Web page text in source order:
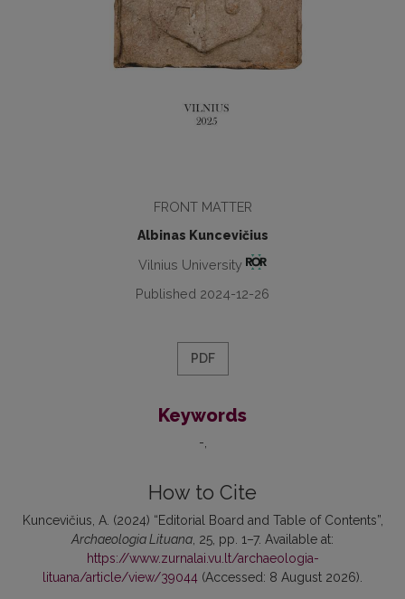
FRONT MATTER
Albinas Kuncevičius
Vilnius University
Published 2024-12-26
PDF
Keywords
-
How to Cite
Kuncevičius, A. (2024) “Editorial Board and Table of Contents”,
Archaeologia Lituana , 25, pp. 1–7. Available at:
https://www.zurnalai.vu.lt/archaeologia-
lituana/article/view/39044 (Accessed: 8 August 2026).